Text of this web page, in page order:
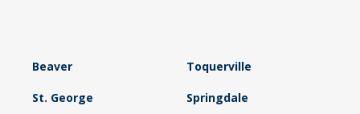
Beaver Toquerville
St. George Springdale